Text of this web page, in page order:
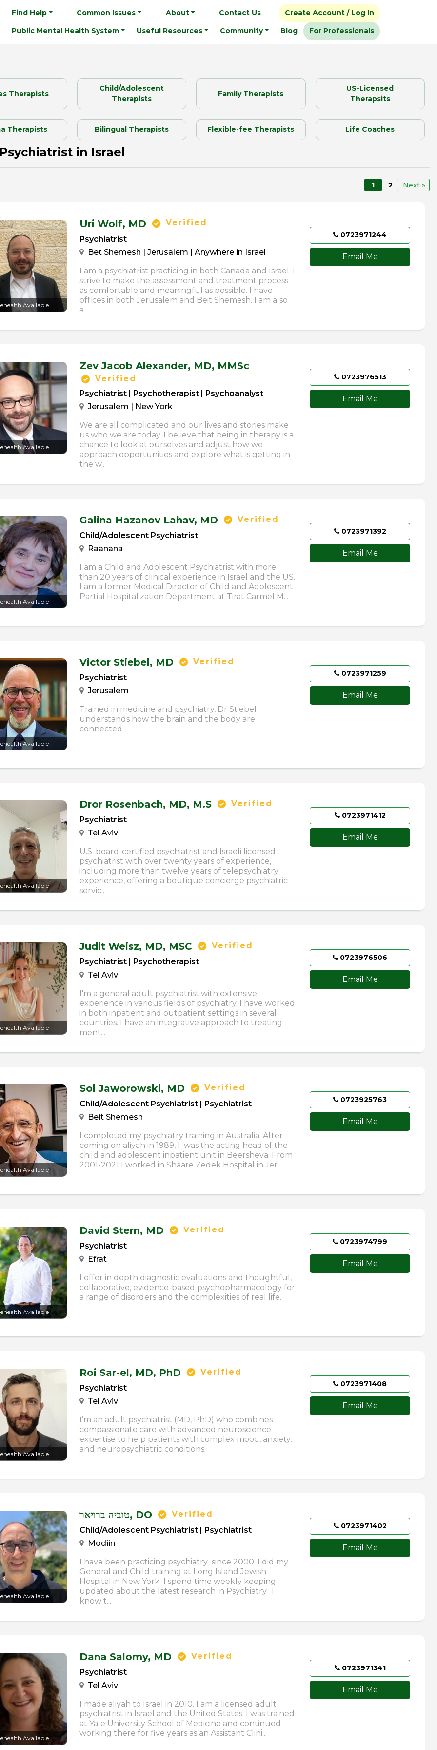
Find Help Common Issues About Contact Us Create Account / Log In
Public Mental Health System Useful Resources Community Blog For Professionals
Therapists
Child/Adolescent
Therapists
Family Therapists
US-Licensed
Therapsits
Therapists Bilingual Therapists Flexible-fee Therapists Life Coaches
in Israel
1 2 Next »
Available
Uri Wolf, MD
Verified
Psychiatrist
Bet Shemesh | Jerusalem | Anywhere in Israel
I am a psychiatrist practicing in both Canada and Israel. I
strive to make the assessment and treatment process
as comfortable and meaningful as possible. I have
offices in both Jerusalem and Beit Shemesh. I am also
a...
0723971244
Email Me
Available
Zev Jacob Alexander, MD, MMSc
Verified
Psychiatrist | Psychotherapist | Psychoanalyst
Jerusalem | New York
We are all complicated and our lives and stories make
us who we are today. I believe that being in therapy is a
chance to look at ourselves and adjust how we
approach opportunities and explore what is getting in
the w...
0723976513
Email Me
Available
Galina Hazanov Lahav, MD
Verified
Child/Adolescent Psychiatrist
Raanana
I am a Child and Adolescent Psychiatrist with more
than 20 years of clinical experience in Israel and the US.
I am a former Medical Director of Child and Adolescent
Partial Hospitalization Department at Tirat Carmel M...
0723971392
Email Me
Available
Victor Stiebel, MD
Verified
Psychiatrist
Jerusalem
Trained in medicine and psychiatry, Dr Stiebel
understands how the brain and the body are
connected.
0723971259
Email Me
Available
Dror Rosenbach, MD, M.S
Verified
Psychiatrist
Tel Aviv
U.S. board-certified psychiatrist and Israeli licensed
psychiatrist with over twenty years of experience,
including more than twelve years of telepsychiatry
experience, offering a boutique concierge psychiatric
servic...
0723971412
Email Me
Available
Judit Weisz, MD, MSC
Verified
Psychiatrist | Psychotherapist
Tel Aviv
I'm a general adult psychiatrist with extensive
experience in various fields of psychiatry. I have worked
in both inpatient and outpatient settings in several
countries. I have an integrative approach to treating
ment...
0723976506
Email Me
Available
Sol Jaworowski, MD
Verified
Child/Adolescent Psychiatrist | Psychiatrist
Beit Shemesh
I completed my psychiatry training in Australia. After
coming on aliyah in 1989, I was the acting head of the
child and adolescent inpatient unit in Beersheva. From
2001-2021 I worked in Shaare Zedek Hospital in Jer...
0723925763
Email Me
Available
David Stern, MD
Verified
Psychiatrist
Efrat
I offer in depth diagnostic evaluations and thoughtful,
collaborative, evidence-based psychopharmacology for
a range of disorders and the complexities of real life.
0723974799
Email Me
Available
Roi Sar-el, MD, PhD
Verified
Psychiatrist
Tel Aviv
I’m an adult psychiatrist (MD, PhD) who combines
compassionate care with advanced neuroscience
expertise to help patients with complex mood, anxiety,
and neuropsychiatric conditions.
0723971408
Email Me
Available
טוביה ברויאר, DO
Verified
Child/Adolescent Psychiatrist | Psychiatrist
Modiin
I have been practicing psychiatry since 2000. I did my
General and Child training at Long Island Jewish
Hospital in New York I spend time weekly keeping
updated about the latest research in Psychiatry. I
know t...
0723971402
Email Me
Available
Dana Salomy, MD
Verified
Psychiatrist
Tel Aviv
I made aliyah to Israel in 2010. I am a licensed adult
psychiatrist in Israel and the United States. I was trained
at Yale University School of Medicine and continued
working there for five years as an Assistant Clini...
0723971341
Email Me